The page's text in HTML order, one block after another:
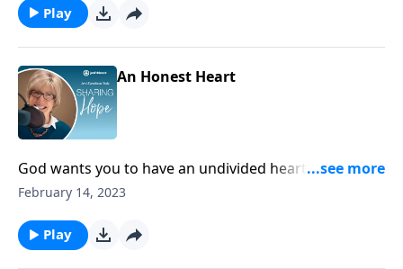
caring for them.
Play
An Honest Heart
God wants you to have an undivided heart. Fight in
the strength of God, and your heart will begin to
February 14, 2023
Play